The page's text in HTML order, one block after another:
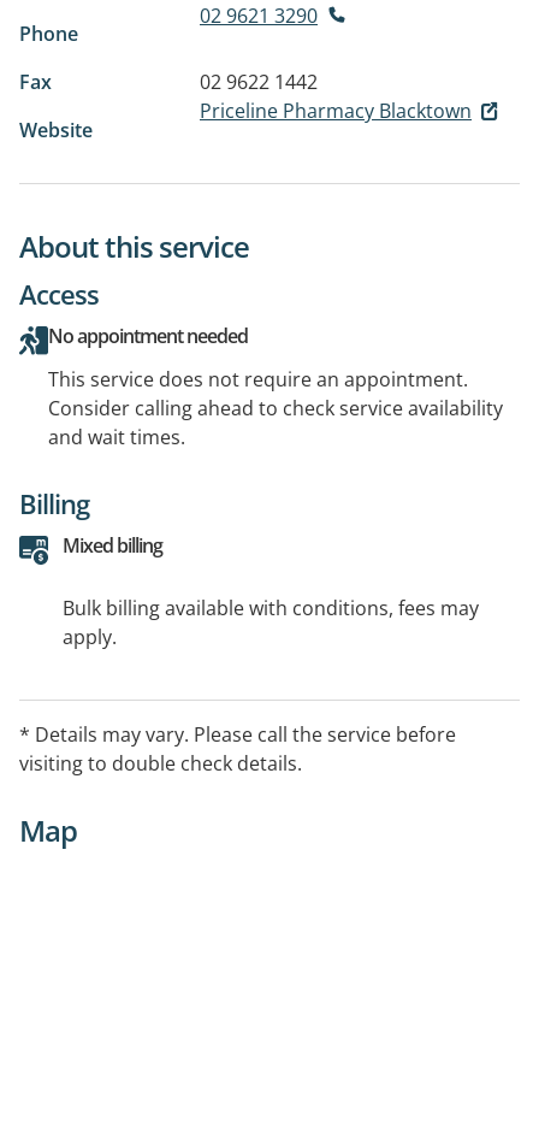
Phone
02 9621 3290
Fax
02 9622 1442
Website
Priceline Pharmacy Blacktown
About this service
Access
No appointment needed
This service does not require an appointment.
Consider calling ahead to check service availability
and wait times.
Billing
Mixed billing
Bulk billing available with conditions, fees may
apply.
* Details may vary. Please call the service before
visiting to double check details.
Map